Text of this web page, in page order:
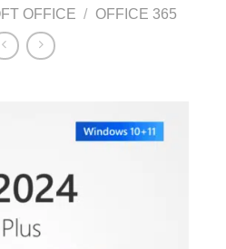
OFFICE / OFFICE 365